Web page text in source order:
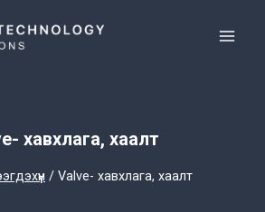
хавхлага, хаалт
/ Valve- хавхлага, хаалт